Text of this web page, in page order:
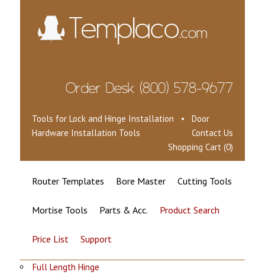
Tools for Lock and Hinge Installation • Door
Hardware Installation Tools
Contact Us
Shopping Cart (0)
Router Templates Bore Master Cutting Tools
Mortise Tools Parts & Acc. Product Search
Price List Support
Full Length Hinge